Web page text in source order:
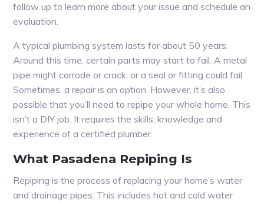
follow up to learn more about your issue and schedule an
evaluation.
A typical plumbing system lasts for about 50 years.
Around this time, certain parts may start to fail. A metal
pipe might corrode or crack, or a seal or fitting could fail.
Sometimes, a repair is an option. However, it’s also
possible that you’ll need to repipe your whole home. This
isn’t a DIY job. It requires the skills, knowledge and
experience of a certified plumber.
What Pasadena Repiping Is
Repiping is the process of replacing your home’s water
and drainage pipes. This includes hot and cold water